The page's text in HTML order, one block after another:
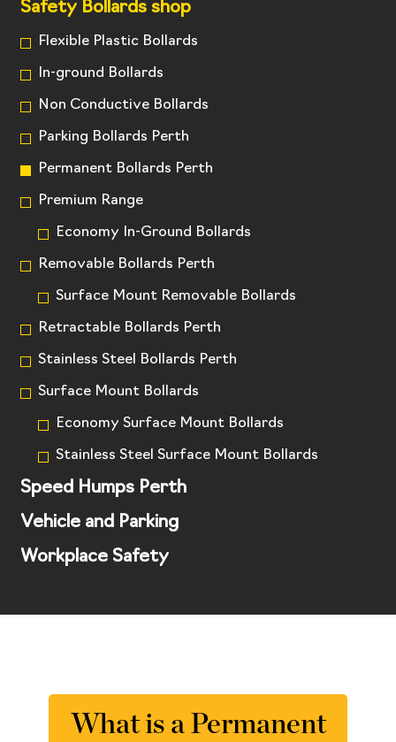
Safety Bollards shop
Flexible Plastic Bollards
In-ground Bollards
Non Conductive Bollards
Parking Bollards Perth
Permanent Bollards Perth
Premium Range
Economy In-Ground Bollards
Removable Bollards Perth
Surface Mount Removable Bollards
Retractable Bollards Perth
Stainless Steel Bollards Perth
Surface Mount Bollards
Economy Surface Mount Bollards
Stainless Steel Surface Mount Bollards
Speed Humps Perth
Vehicle and Parking
Workplace Safety
What is a Permanent